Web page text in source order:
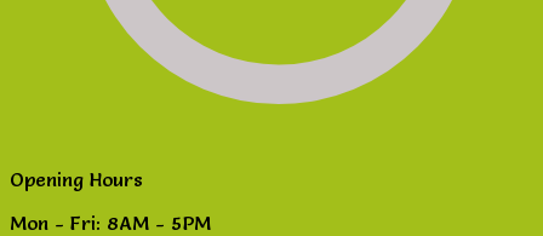
Opening Hours
Mon - Fri: 8AM - 5PM